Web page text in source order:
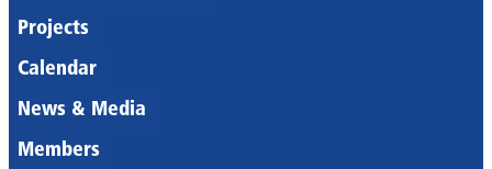
Projects
Calendar
News & Media
Members